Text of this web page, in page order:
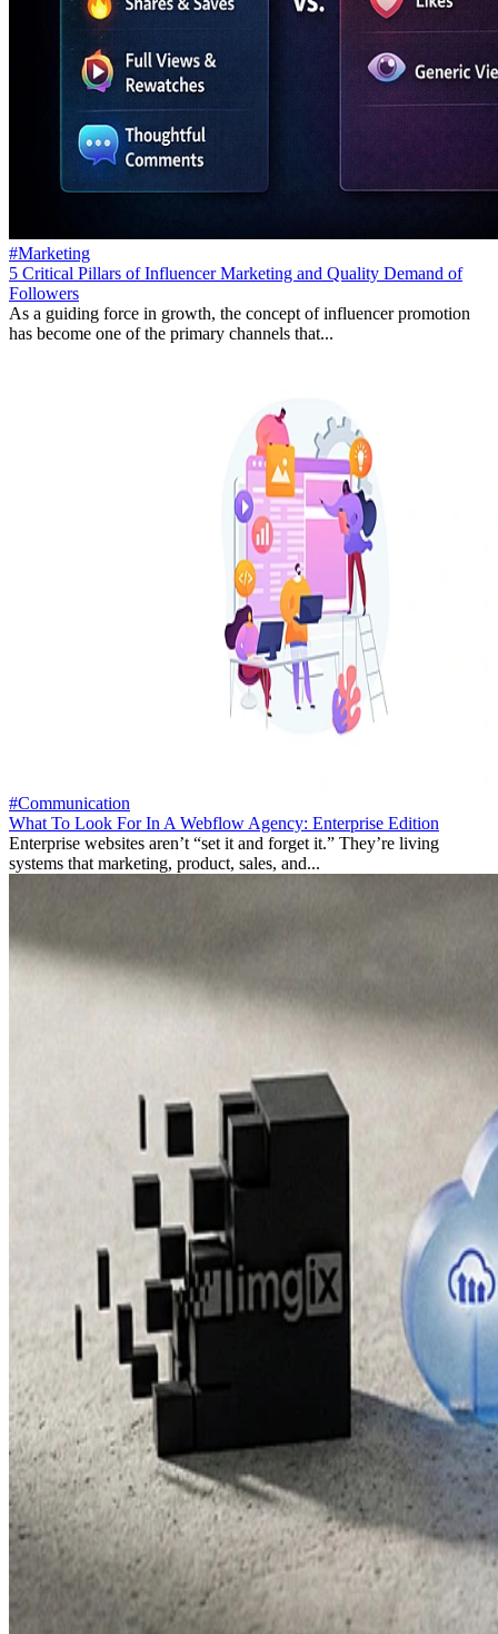
#Marketing
5 Critical Pillars of Influencer Marketing and Quality Demand of
Followers
As a guiding force in growth, the concept of influencer promotion
has become one of the primary channels that...
#Communication
What To Look For In A Webflow Agency: Enterprise Edition
Enterprise websites aren’t “set it and forget it.” They’re living
systems that marketing, product, sales, and...